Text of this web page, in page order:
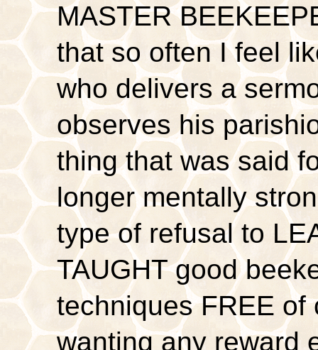
MASTER
that so often I feel
who delivers a
observes his
thing that was said
longer mentally
type of refusal to
TAUGHT good
techniques FREE of
wanting any reward